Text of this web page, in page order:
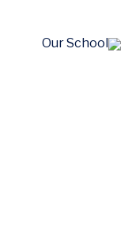
Our School